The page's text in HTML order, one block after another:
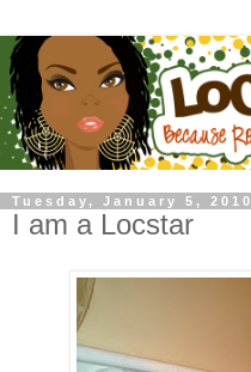
Tuesday, January 5, 2010
I am a Locstar